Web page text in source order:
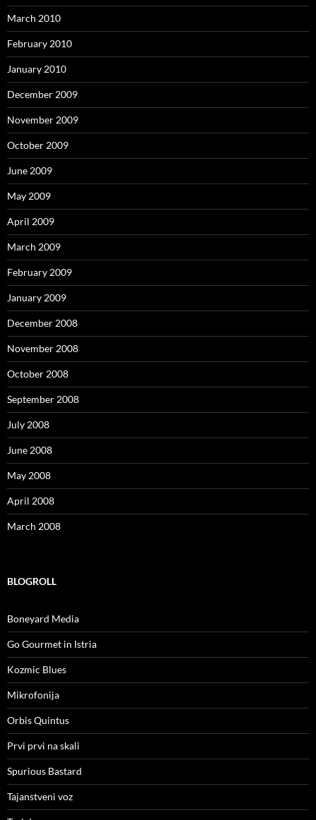
March 2010
February 2010
January 2010
December 2009
November 2009
October 2009
June 2009
May 2009
April 2009
March 2009
February 2009
January 2009
December 2008
November 2008
October 2008
September 2008
July 2008
June 2008
May 2008
April 2008
March 2008
BLOGROLL
Boneyard Media
Go Gourmet in Istria
Kozmic Blues
Mikrofonija
Orbis Quintus
Prvi prvi na skali
Spurious Bastard
Tajanstveni voz